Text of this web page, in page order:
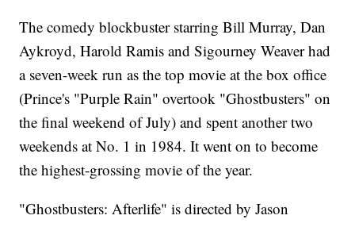
The comedy blockbuster starring Bill Murray, Dan
Aykroyd, Harold Ramis and Sigourney Weaver had
a seven-week run as the top movie at the box office
(Prince's "Purple Rain" overtook "Ghostbusters" on
the final weekend of July) and spent another two
weekends at No. 1 in 1984. It went on to become
the highest-grossing movie of the year.
"Ghostbusters: Afterlife" is directed by Jason